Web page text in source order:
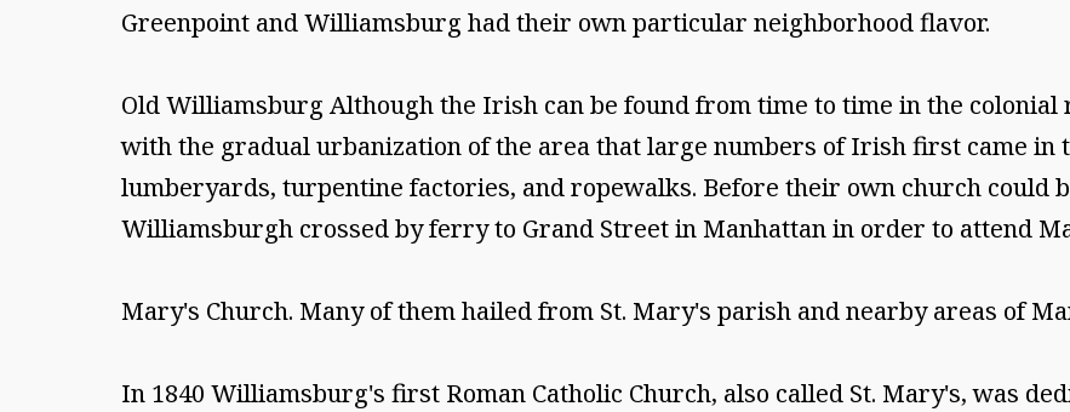
Greenpoint and Williamsburg had their own particular neighborhood flavor.
Old Williamsburg Although the Irish can be found from time to time in the
with the gradual urbanization of the area that large numbers of Irish first came in
lumberyards, turpentine factories, and ropewalks. Before their own church could
Williamsburgh crossed by ferry to Grand Street in Manhattan in order to attend
Mary's Church. Many of them hailed from St. Mary's parish and nearby areas of
In 1840 Williamsburg's first Roman Catholic Church, also called St. Mary's, was